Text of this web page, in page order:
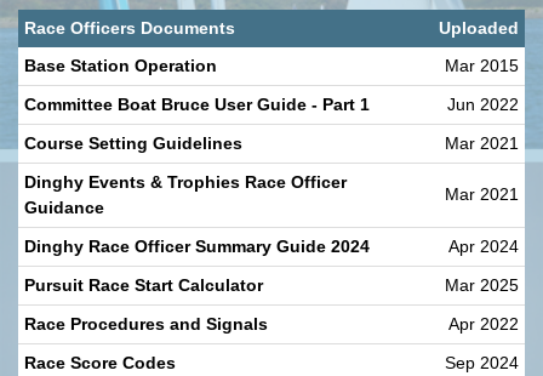
Race Officers Documents
Uploaded
Base Station Operation
Mar 2015
Committee Boat Bruce User Guide - Part 1
Jun 2022
Course Setting Guidelines
Mar 2021
Dinghy Events & Trophies Race Officer
Guidance
Mar 2021
Dinghy Race Officer Summary Guide 2024
Apr 2024
Pursuit Race Start Calculator
Mar 2025
Race Procedures and Signals
Apr 2022
Race Score Codes
Sep 2024